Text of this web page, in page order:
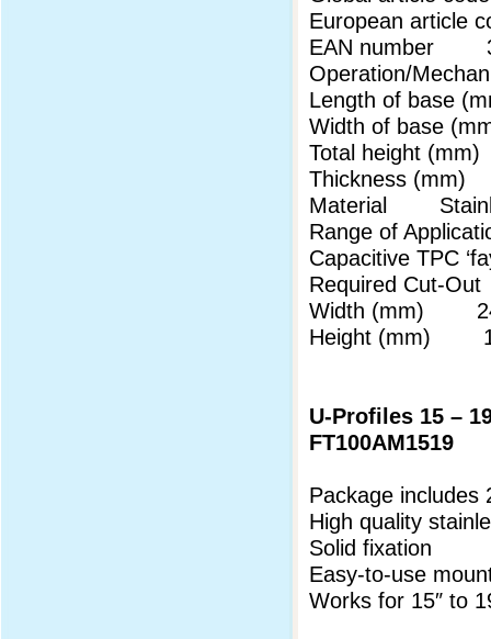
European
EAN number
Operation/
Length of base
Width of base
Total height
Thickness
Material
Range of
Capacitive TPC
Required Cut-Out
Width (mm)
Height (mm)
U-Profiles 15 –
FT100AM1519
Package includes
High quality
Solid fixation
Easy-to-use
Works for 15″ to